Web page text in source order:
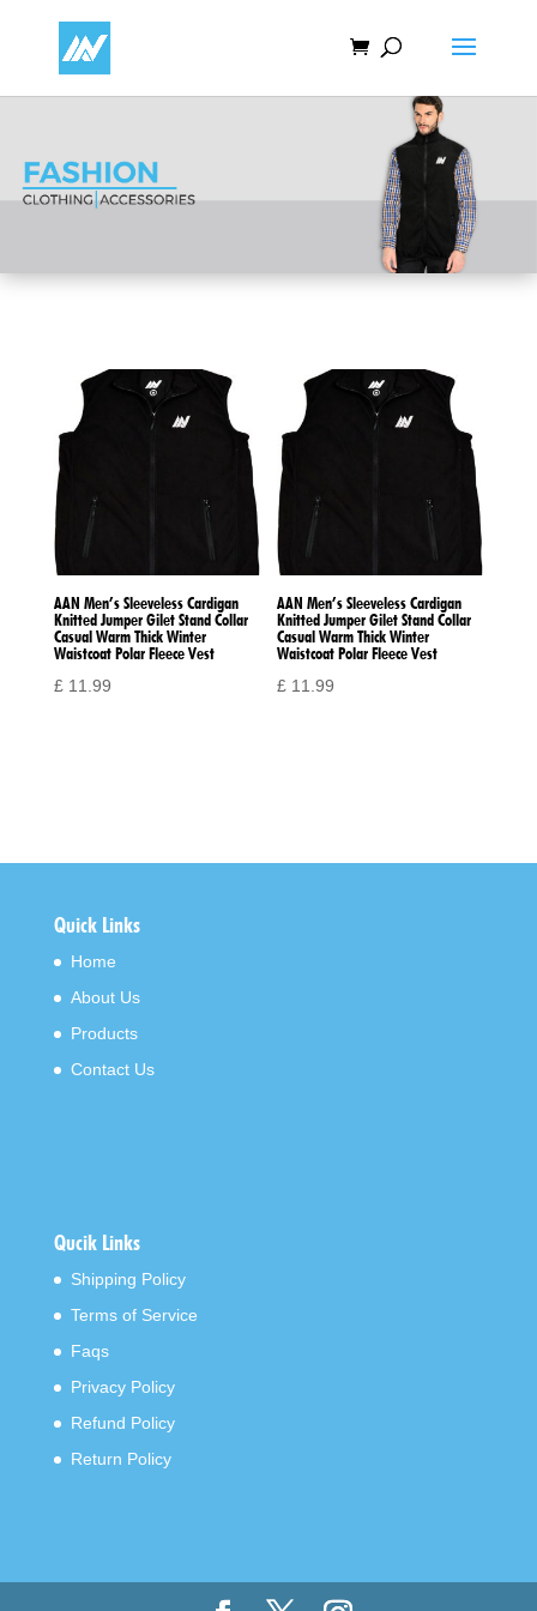
AAN Men’s Sleeveless Cardigan
Knitted Jumper Gilet Stand Collar
Casual Warm Thick Winter
Waistcoat Polar Fleece Vest
£11.99
AAN Men’s Sleeveless Cardigan
Knitted Jumper Gilet Stand Collar
Casual Warm Thick Winter
Waistcoat Polar Fleece Vest
£ 11.99
Quick Links
Home
About Us
Products
Contact Us
Qucik Links
Shipping Policy
Terms of Service
Faqs
Privacy Policy
Refund Policy
Return Policy